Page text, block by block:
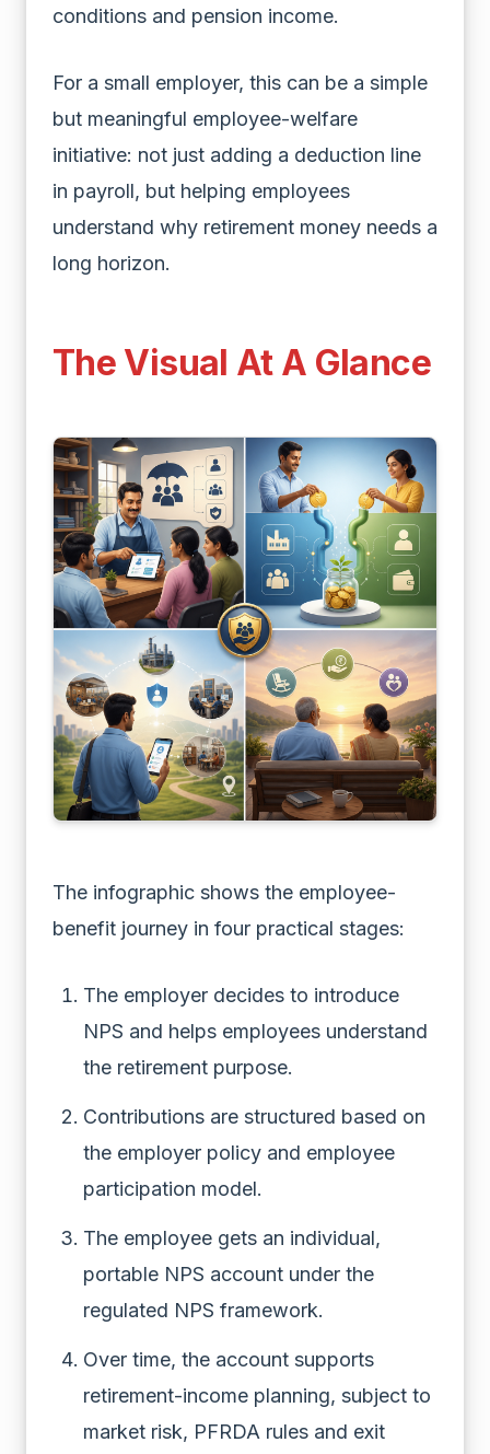
conditions and pension income.
For a small employer, this can be a simple
but meaningful employee-welfare
initiative: not just adding a deduction line
in payroll, but helping employees
understand why retirement money needs a
long horizon.
The Visual At A Glance
The infographic shows the employee-
benefit journey in four practical stages:
The employer decides to introduce
NPS and helps employees understand
the retirement purpose.
Contributions are structured based on
the employer policy and employee
participation model.
The employee gets an individual,
portable NPS account under the
regulated NPS framework.
Over time, the account supports
retirement-income planning, subject to
market risk, PFRDA rules and exit